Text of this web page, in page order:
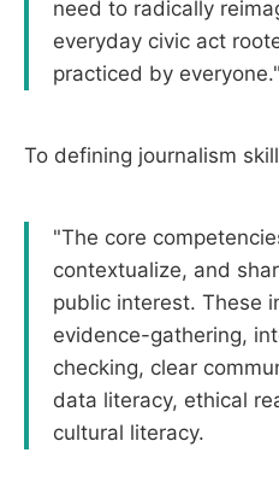
need to radically
everyday civic act
practiced by everyone."
To defining journalism
"The core
contextualize, and
public interest. These
evidence-gathering,
checking, clear
data literacy, ethical
cultural literacy.